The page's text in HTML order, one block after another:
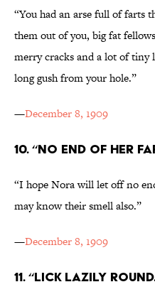
“You had an arse full of farts
them out of you, big fat
merry cracks and a lot of tiny
long gush from your hole.”
—December 8, 1909
10. “NO END OF HER
“I hope Nora will let off no
may know their smell also.”
—December 8, 1909
11. “LICK LAZILY